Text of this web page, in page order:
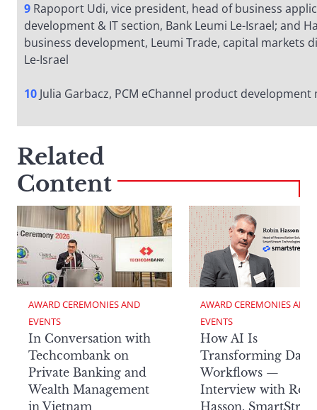
9 Rapoport Udi, vice president, head of business
development & IT section, Bank Leumi Le-Israel; and
business development, Leumi Trade, capital markets
Le-Israel
10 Julia Garbacz, PCM eChannel product development
Related
Content
AWARD CEREMONIES AND
EVENTS
In Conversation with
Techcombank on
Private Banking and
Wealth Management
in Vietnam
AWARD CEREMONIES AND
EVENTS
How AI Is
Transforming Data
Workflows —
Interview with
Hasson,